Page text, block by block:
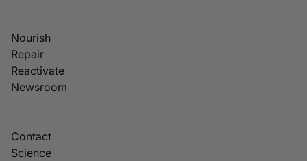
Nourish
Repair
Reactivate
Newsroom
Contact
Science